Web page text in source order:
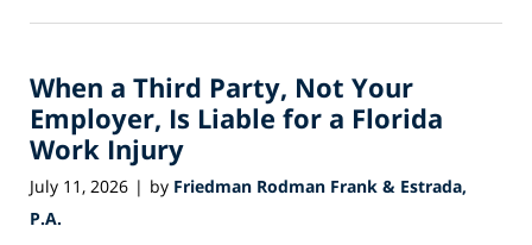
30,
5:26
am
When a Third Party, Not Your
Employer, Is Liable for a Florida
Work Injury
July 11, 2026 | by Friedman Rodman Frank & Estrada,
P.A.